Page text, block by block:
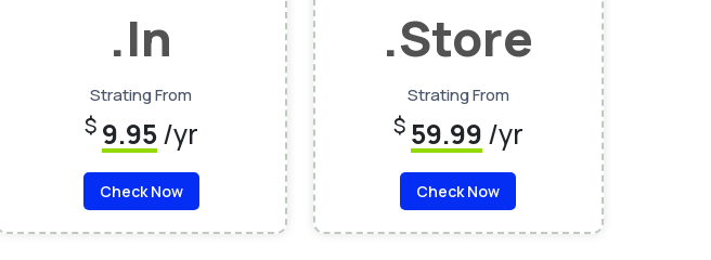
.In
Strating From
$ 9.95/yr
Check Now
.Store
Strating From
$ 59.99 /yr
Check Now